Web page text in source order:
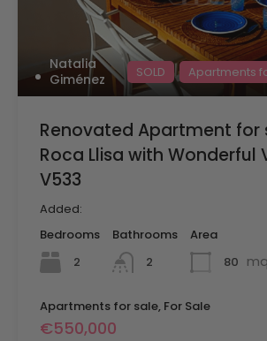
Natalia
Giménez
SOLD Apartments
Renovated Apartment for
Roca Llisa with Wonderful
V533
Added:
Bedrooms
2
Bathrooms
2
Area
80 mq
Apartments for sale, For Sale
€550,000